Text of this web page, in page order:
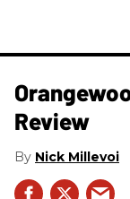
Review
Nick Millevoi